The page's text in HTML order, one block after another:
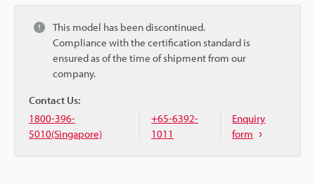
This model has been discontinued.
Compliance with the certification standard is
ensured as of the time of shipment from our
company.
Contact Us:
1800-396-
5010(Singapore)
+65-6392-
1011
Enquiry
form